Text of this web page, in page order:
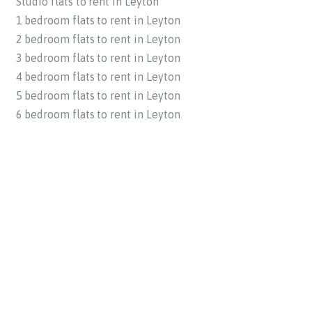
1 bedroom flats to rent in Leyton
2 bedroom flats to rent in Leyton
3 bedroom flats to rent in Leyton
4 bedroom flats to rent in Leyton
5 bedroom flats to rent in Leyton
6 bedroom flats to rent in Leyton